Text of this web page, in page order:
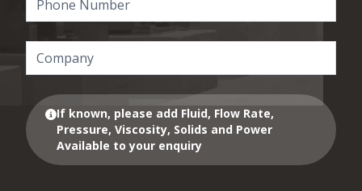
If known, please add Fluid, Flow Rate,
Pressure, Viscosity, Solids and Power
Available to your enquiry